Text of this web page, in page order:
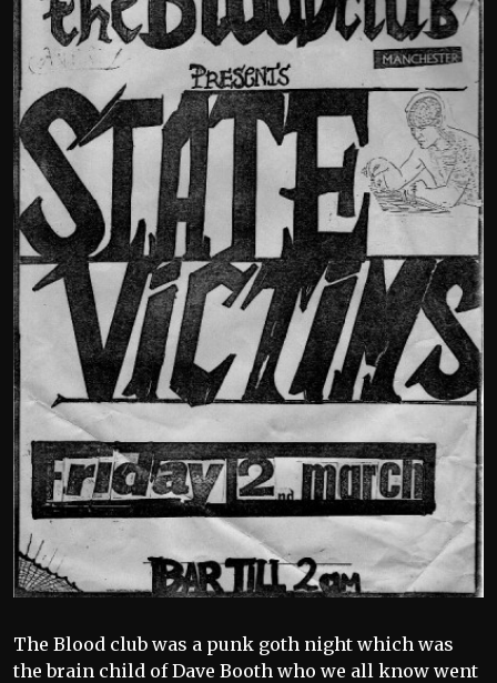
The Blood club was a punk goth night which was
the brain child of Dave Booth who we all know went